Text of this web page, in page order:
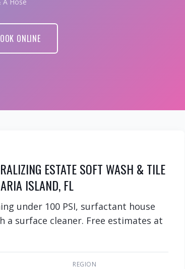
ONLINE
ESTATE SOFT WASH & TILE
ISLAND, FL
under 100 PSI, surfactant house
surface cleaner. Free estimates at
REGION